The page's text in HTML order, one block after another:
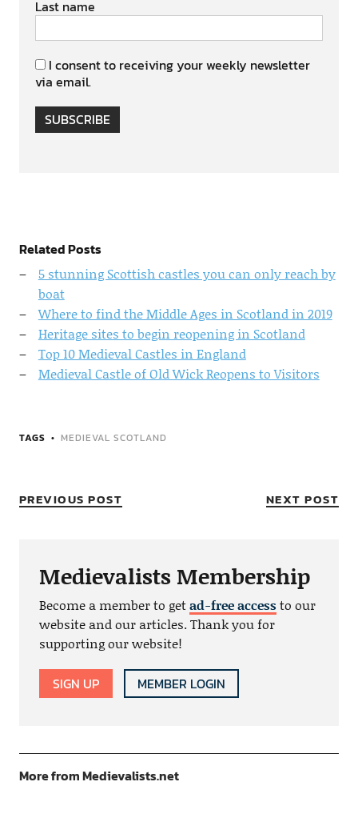
Last name
I consent to receiving your weekly newsletter
via email.
SUBSCRIBE
Related Posts
5 stunning Scottish castles you can only reach by
boat
Where to find the Middle Ages in Scotland in 2019
Heritage sites to begin reopening in Scotland
Top 10 Medieval Castles in England
Medieval Castle of Old Wick Reopens to Visitors
TAGS MEDIEVAL SCOTLAND
PREVIOUS POST NEXT POST
Medievalists Membership
Become a member to getad-free accessto our
website and our articles. Thank you for
supporting our website!
SIGN UP MEMBER LOGIN
More from Medievalists.net